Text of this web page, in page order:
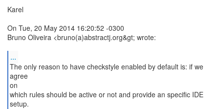
Karel
On Tue, 20 May 2014 16:20:52 -0300
Bruno Oliveira <bruno(a)abstractj.org&gt; wrote:
...
The only reason to have checkstyle enabled by default is: if we
agree
on
which rules should be active or not and provide an specific IDE
setup.